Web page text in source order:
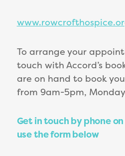
To arrange your
touch with Accord’s
are on hand to book
from 9am-5pm,
Get in touch by phone
use the form below